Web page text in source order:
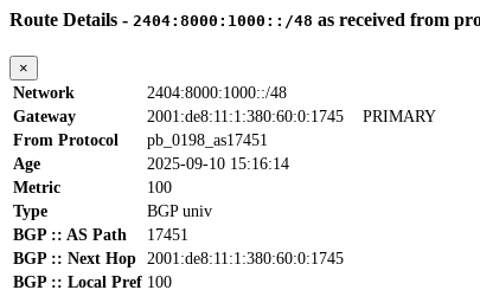
Route Details - 2404:8000:1000::/48 as received from
×
Network
2404:8000:1000::/48
Gateway
2001:de8:11:1:380:60:0:1745 PRIMARY
From Protocol
pb_0198_as17451
Age
2025-09-10 15:16:14
Metric
100
Type
BGP univ
BGP :: AS Path
17451
BGP :: Next Hop 2001:de8:11:1:380:60:0:1745
BGP :: Local Pref 100